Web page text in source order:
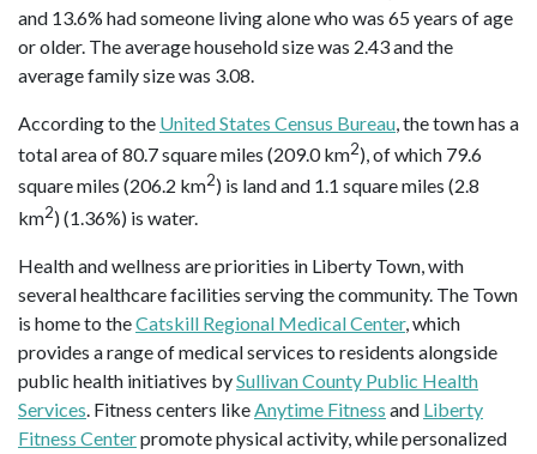
and 13.6% had someone living alone who was 65 years of age
or older. The average household size was 2.43 and the
average family size was 3.08.
According to the United States Census Bureau, the town has a
total area of 80.7 square miles (209.0 km2), of which 79.6
square miles (206.2 km2) is land and 1.1 square miles (2.8
km2) (1.36%) is water.
Health and wellness are priorities in Liberty Town, with
several healthcare facilities serving the community. The Town
is home to theCatskill Regional Medical Center, which
provides a range of medical services to residents alongside
public health initiatives bySullivan County Public Health
Services. Fitness centers likeAnytime Fitness and Liberty
Fitness Centerpromote physical activity, while personalized